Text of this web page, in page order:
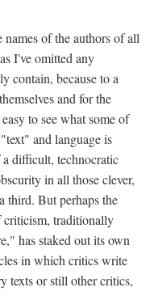
of the authors of all
I've omitted any
contain, because to a
and for the
to see what some of
and language is
difficult, technocratic
in all those clever,
third. But perhaps the
criticism, traditionally
has staked out its own
in which critics write
texts or still other critics,